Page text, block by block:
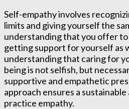
Self-empathy involves
limits and giving yourself the
understanding that you offer to
getting support for yourself as
understanding that caring for
being is not selfish, but
supportive and empathetic
approach ensures a
practice empathy.